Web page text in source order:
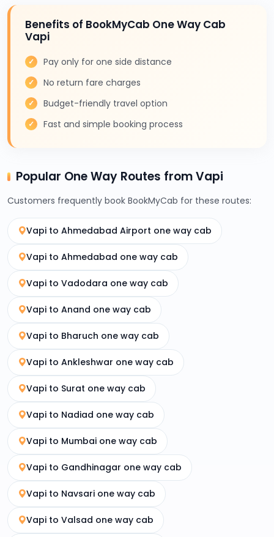
Benefits of BookMyCab One Way Cab
Vapi
Pay only for one side distance
No return fare charges
Budget-friendly travel option
Fast and simple booking process
Popular One Way Routes from Vapi
Customers frequently book BookMyCab for these routes:
Vapi to Ahmedabad Airport one way cab
Vapi to Ahmedabad one way cab
Vapi to Vadodara one way cab
Vapi to Anand one way cab
Vapi to Bharuch one way cab
Vapi to Ankleshwar one way cab
Vapi to Surat one way cab
Vapi to Nadiad one way cab
Vapi to Mumbai one way cab
Vapi to Gandhinagar one way cab
Vapi to Navsari one way cab
Vapi to Valsad one way cab